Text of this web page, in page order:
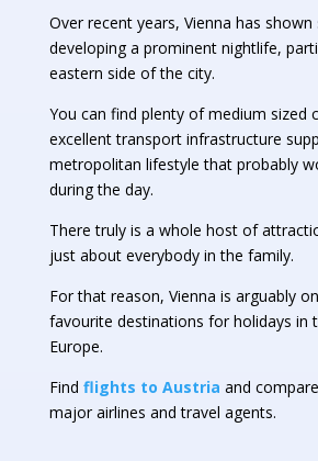
Over recent years, Vienna has
developing a prominent nightlife,
eastern side of the city.
You can find plenty of medium sized
excellent transport infrastructure
metropolitan lifestyle that probably
during the day.
There truly is a whole host of
just about everybody in the family.
For that reason, Vienna is arguably
favourite destinations for holidays in
Europe.
Find flights to Austria and
major airlines and travel agents.